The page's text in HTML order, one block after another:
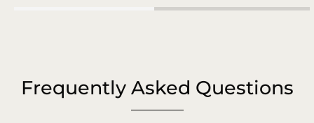
Frequently Asked Questions